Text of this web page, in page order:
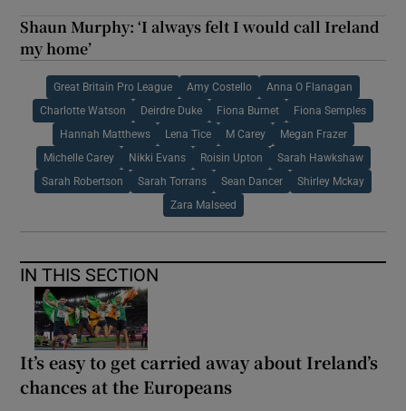
Shaun Murphy: ‘I always felt I would call Ireland
my home’
Great Britain Pro League Amy Costello Anna O Flanagan
Charlotte Watson Deirdre Duke Fiona Burnet Fiona Semples
Hannah Matthews Lena Tice M Carey Megan Frazer
Michelle Carey Nikki Evans Roisin Upton Sarah Hawkshaw
Sarah Robertson Sarah Torrans Sean Dancer Shirley Mckay
Zara Malseed
IN THIS SECTION
It’s easy to get carried away about Ireland’s
chances at the Europeans